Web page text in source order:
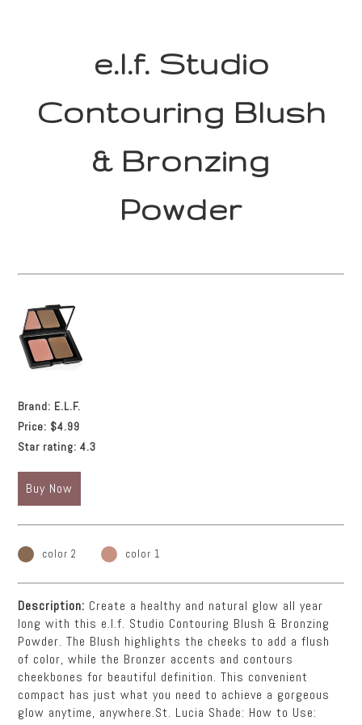
e.l.f. Studio
Contouring Blush
& Bronzing
Powder
Brand: E.L.F.
Price: $4.99
Star rating: 4.3
Buy Now
color 2 color 1
Description: Create a healthy and natural glow all year
long with this e.l.f. Studio Contouring Blush & Bronzing
Powder. The Blush highlights the cheeks to add a flush
of color, while the Bronzer accents and contours
cheekbones for beautiful definition. This convenient
compact has just what you need to achieve a gorgeous
glow anytime, anywhere.St. Lucia Shade: How to Use: